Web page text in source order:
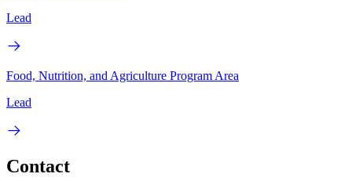
Lead
Food, Nutrition, and Agriculture Program Area
Lead
Contact